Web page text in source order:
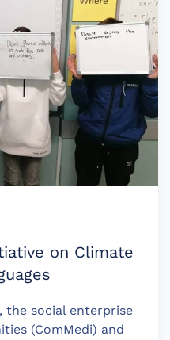
on Climate
social enterprise
(ComMedi) and